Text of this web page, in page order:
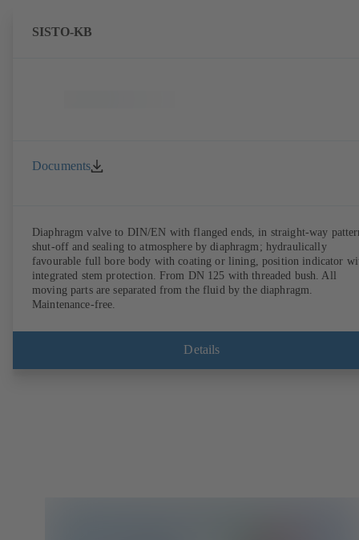
SISTO-KB
Documents
Diaphragm valve to DIN/EN with flanged ends, in straight-way
shut-off and sealing to atmosphere by diaphragm; hydraulically
favourable full bore body with coating or lining, position indicator
integrated stem protection. From DN 125 with threaded bush. All
moving parts are separated from the fluid by the diaphragm.
Maintenance-free.
Details